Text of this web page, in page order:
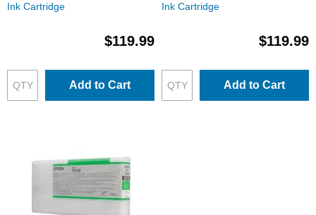
Ink Cartridge
$119.99
Add to Cart
Ink Cartridge
$119.99
Add to Cart